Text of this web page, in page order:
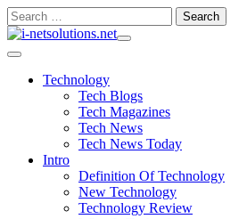
Skip
to
Search
for:
Technology
Tech Blogs
Tech Magazines
Tech News
Tech News Today
Intro
Definition Of Technology
New Technology
Technology Review